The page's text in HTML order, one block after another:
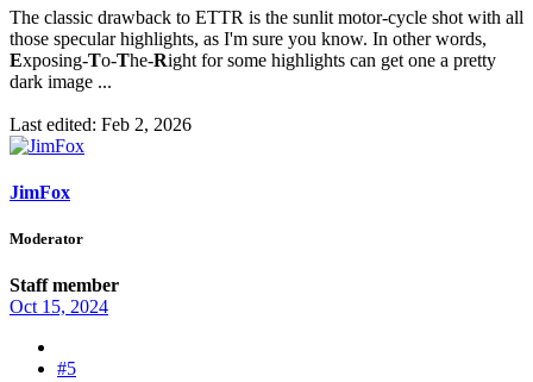
The classic drawback to ETTR is the sunlit motor-cycle shot with all
those specular highlights, as I'm sure you know. In other words,
Exposing-To-The-Right for some highlights can get one a pretty
dark image ...
Last edited: Feb 2, 2026
JimFox
Moderator
Staff member
Oct 15, 2024
#5